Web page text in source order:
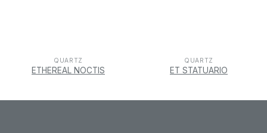
QUARTZ
ETHEREAL NOCTIS
QUARTZ
ET STATUARIO